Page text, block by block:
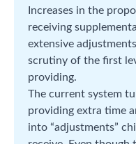
Increases in the
receiving
extensive
scrutiny of the first
providing.
The current system
providing extra time
into “adjustments”